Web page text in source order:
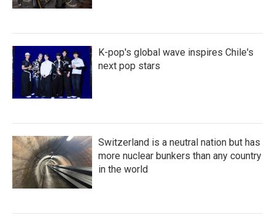
K-pop's global wave inspires Chile's
next pop stars
Switzerland is a neutral nation but has
more nuclear bunkers than any country
in the world